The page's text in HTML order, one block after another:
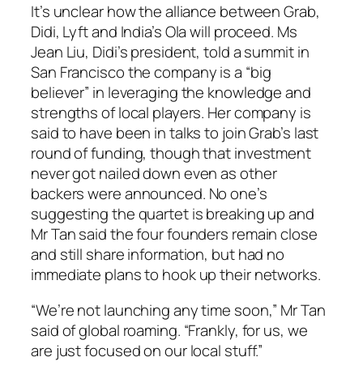
It’s unclear how the alliance between Grab,
Didi, Lyft and India’s Ola will proceed. Ms
Jean Liu, Didi’s president, told a summit in
San Francisco the company is a “big
believer” in leveraging the knowledge and
strengths of local players. Her company is
said to have been in talks to join Grab’s last
round of funding, though that investment
never got nailed down even as other
backers were announced. No one’s
suggesting the quartet is breaking up and
Mr Tan said the four founders remain close
and still share information, but had no
immediate plans to hook up their networks.
“We’re not launching any time soon,” Mr Tan
said of global roaming. “Frankly, for us, we
are just focused on our local stuff.”